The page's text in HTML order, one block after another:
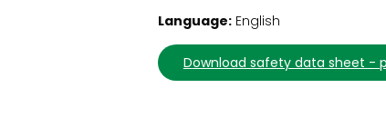
Language:English
download safety data sheet -